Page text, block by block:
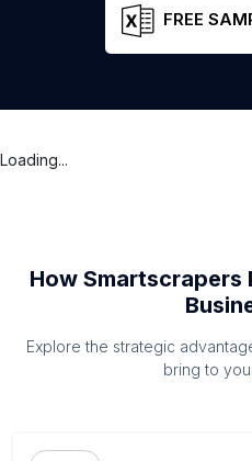
FREE
Loading...
How Smartscrapers
Explore the strategic
bring to